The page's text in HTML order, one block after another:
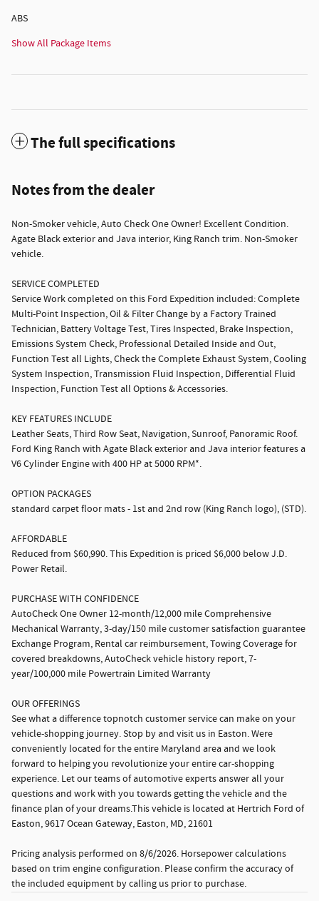
ABS
Show All Package Items
The full specifications
Notes from the dealer
Non-Smoker vehicle, Auto Check One Owner! Excellent Condition.
Agate Black exterior and Java interior, King Ranch trim. Non-Smoker
vehicle.
SERVICE COMPLETED
Service Work completed on this Ford Expedition included: Complete
Multi-Point Inspection, Oil & Filter Change by a Factory Trained
Technician, Battery Voltage Test, Tires Inspected, Brake Inspection,
Emissions System Check, Professional Detailed Inside and Out,
Function Test all Lights, Check the Complete Exhaust System, Cooling
System Inspection, Transmission Fluid Inspection, Differential Fluid
Inspection, Function Test all Options & Accessories.
KEY FEATURES INCLUDE
Leather Seats, Third Row Seat, Navigation, Sunroof, Panoramic Roof.
Ford King Ranch with Agate Black exterior and Java interior features a
V6 Cylinder Engine with 400 HP at 5000 RPM*.
OPTION PACKAGES
standard carpet floor mats - 1st and 2nd row (King Ranch logo), (STD).
AFFORDABLE
Reduced from $60,990. This Expedition is priced $6,000 below J.D.
Power Retail.
PURCHASE WITH CONFIDENCE
AutoCheck One Owner 12-month/12,000 mile Comprehensive
Mechanical Warranty, 3-day/150 mile customer satisfaction guarantee
Exchange Program, Rental car reimbursement, Towing Coverage for
covered breakdowns, AutoCheck vehicle history report, 7-
year/100,000 mile Powertrain Limited Warranty
OUR OFFERINGS
See what a difference topnotch customer service can make on your
vehicle-shopping journey. Stop by and visit us in Easton. Were
conveniently located for the entire Maryland area and we look
forward to helping you revolutionize your entire car-shopping
experience. Let our teams of automotive experts answer all your
questions and work with you towards getting the vehicle and the
finance plan of your dreams.This vehicle is located at Hertrich Ford of
Easton, 9617 Ocean Gateway, Easton, MD, 21601
Pricing analysis performed on 8/6/2026. Horsepower calculations
based on trim engine configuration. Please confirm the accuracy of
the included equipment by calling us prior to purchase.